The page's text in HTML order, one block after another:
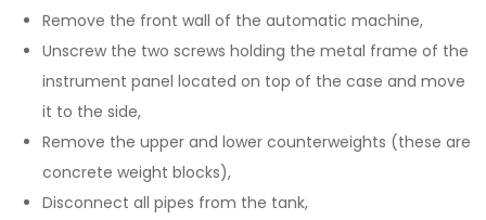
Remove the front wall of the automatic machine,
Unscrew the two screws holding the metal frame of the
instrument panel located on top of the case and move
it to the side,
Remove the upper and lower counterweights (these are
concrete weight blocks),
Disconnect all pipes from the tank,